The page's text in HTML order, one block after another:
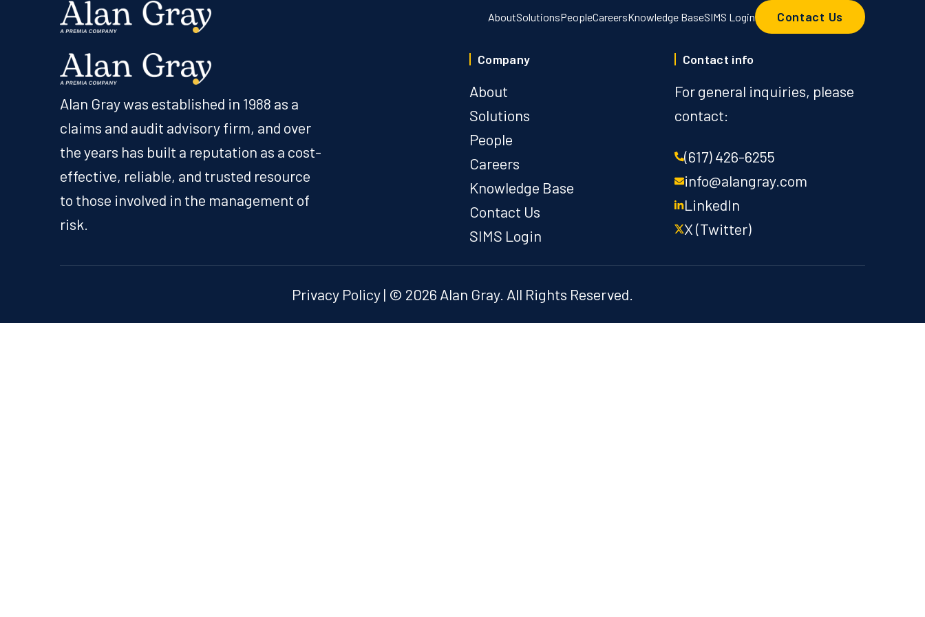
AboutSolutionsPeopleCareersKnowledge BaseSIMS Login Contact Us
Alan Gray was established in 1988 as a
claims and audit advisory firm, and over
the years has built a reputation as a cost-
effective, reliable, and trusted resource
to those involved in the management of
risk.
Company
About
Solutions
People
Careers
Knowledge Base
Contact Us
SIMS Login
Contact info
For general inquiries, please
contact:
(617) 426-6255
info@alangray.com
LinkedIn
X (Twitter)
Privacy Policy| © 2026 Alan Gray. All Rights Reserved.